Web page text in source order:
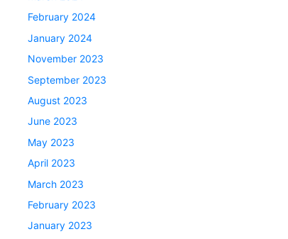
February 2024
January 2024
November 2023
September 2023
August 2023
June 2023
May 2023
April 2023
March 2023
February 2023
January 2023